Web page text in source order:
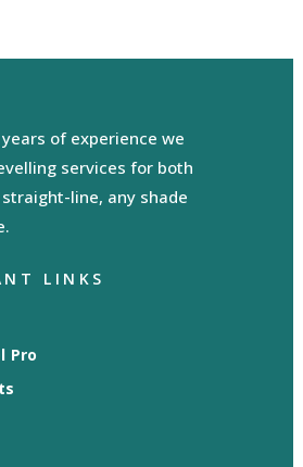
of experience we
services for both
line, any shade
LINKS
Pro